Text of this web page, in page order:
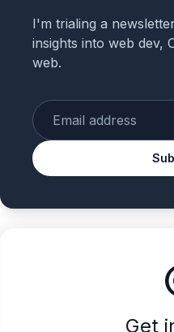
I'm trialing a
insights into web dev,
web.
Get